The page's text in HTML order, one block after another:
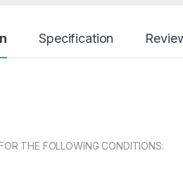
Specification
THE FOLLOWING CONDITIONS: